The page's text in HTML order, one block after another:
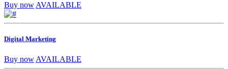
Buy now AVAILABLE
Digital Marketing
Buy now AVAILABLE